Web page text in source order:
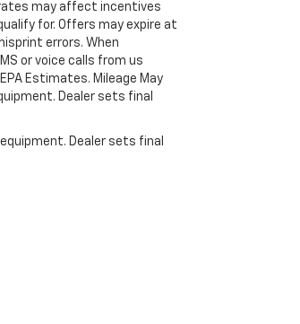
may affect incentives
for. Offers may expire at
errors. When
or voice calls from us
Estimates. Mileage May
Dealer sets final
Dealer sets final